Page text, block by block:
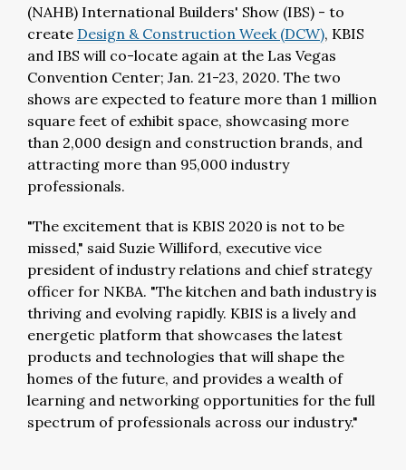
(NAHB) International Builders' Show (IBS) - to
create Design & Construction Week (DCW), KBIS
and IBS will co-locate again at the Las Vegas
Convention Center; Jan. 21-23, 2020. The two
shows are expected to feature more than 1 million
square feet of exhibit space, showcasing more
than 2,000 design and construction brands, and
attracting more than 95,000 industry
professionals.
"The excitement that is KBIS 2020 is not to be
missed," said Suzie Williford, executive vice
president of industry relations and chief strategy
officer for NKBA. "The kitchen and bath industry is
thriving and evolving rapidly. KBIS is a lively and
energetic platform that showcases the latest
products and technologies that will shape the
homes of the future, and provides a wealth of
learning and networking opportunities for the full
spectrum of professionals across our industry."